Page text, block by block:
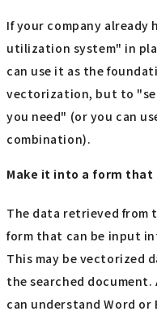
If your company already
utilization system" in
can use it as the
vectorization, but to
you need" (or you can
combination).
Make it into a form that
The data retrieved from
form that can be input
This may be vectorized
the searched
can understand Word or